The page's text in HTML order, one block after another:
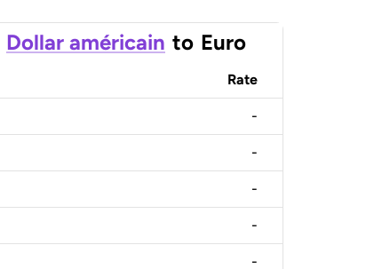
Dollar américain to Euro
Rate
-
-
-
-
-